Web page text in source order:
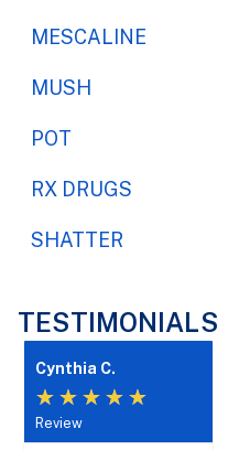
MESCALINE
MUSH
POT
RX DRUGS
SHATTER
TESTIMONIALS
Cynthia C.
★ ★ ★ ★ ★
Review